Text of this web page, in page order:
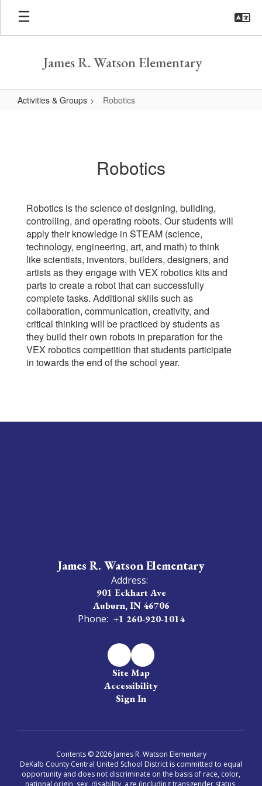
Skip
main
James R. Watson Elementary
Activities & Groups Robotics
Robotics
Robotics is the science of designing, building,
controlling, and operating robots. Our students will
apply their knowledge in STEAM (science,
technology, engineering, art, and math) to think
like scientists, inventors, builders, designers, and
artists as they engage with VEX robotics kits and
parts to create a robot that can successfully
complete tasks. Additional skills such as
collaboration, communication, creativity, and
critical thinking will be practiced by students as
they build their own robots in preparation for the
VEX robotics competition that students participate
in towards the end of the school year.
James R. Watson Elementary
Address:
901 Eckhart Ave
Auburn, IN 46706
Phone: +1 260-920-1014
Site Map
Accessibility
Sign In
Contents © 2026 James R. Watson Elementary
DeKalb County Central United School District is committed to equal
opportunity and does not discriminate on the basis of race, color,
national origin, sex, disability, age (including transgender status,